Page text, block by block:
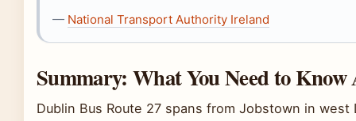
— National Transport Authority Ireland
Summary: What You Need to Know
Dublin Bus Route 27 spans from Jobstown in